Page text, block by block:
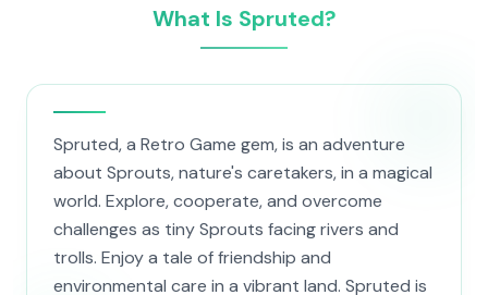
What Is Spruted?
Spruted, a Retro Game gem, is an adventure
about Sprouts, nature's caretakers, in a magical
world. Explore, cooperate, and overcome
challenges as tiny Sprouts facing rivers and
trolls. Enjoy a tale of friendship and
environmental care in a vibrant land. Spruted is